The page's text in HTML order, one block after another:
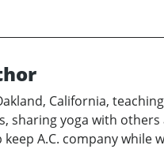
California,
sharing yoga with
A.C. company